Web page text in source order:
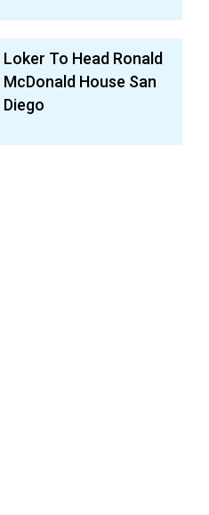
Loker To Head Ronald
McDonald House San
Diego